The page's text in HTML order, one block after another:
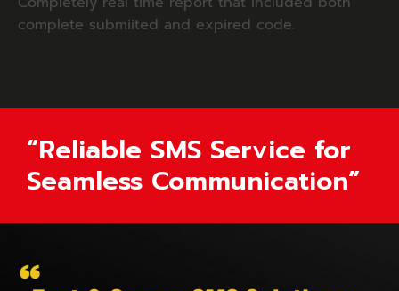
complete submiited and expired code.
“Reliable SMS Service for
Seamless Communication”